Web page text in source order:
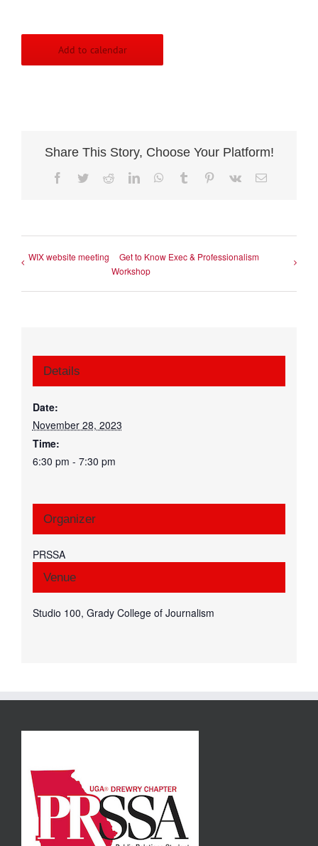
Add to calendar
Share This Story, Choose Your Platform!
Facebook
TwitterRedditLinkedInWhatsApp
Tumblr Pinterest
Vk Email
WIX website meeting
Get to Know Exec & Professionalism
Workshop
Details
Date:
November 28, 2023
Time:
6:30 pm - 7:30 pm
Venue
Studio 100, Grady College of Journalism
Organizer
PRSSA